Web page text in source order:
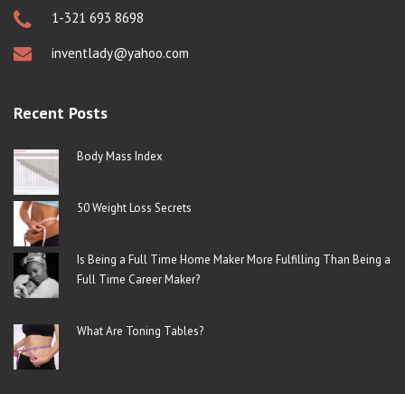
1-321 693 8698
inventlady@yahoo.com
Recent Posts
Body Mass Index
50 Weight Loss Secrets
Is Being a Full Time Home Maker More Fulfilling Than Being a
Full Time Career Maker?
What Are Toning Tables?